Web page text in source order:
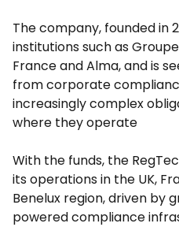
The company, founded in
institutions such as
France and Alma, and is
from corporate
increasingly complex
where they operate
With the funds, the
its operations in the UK,
Benelux region, driven by
powered compliance